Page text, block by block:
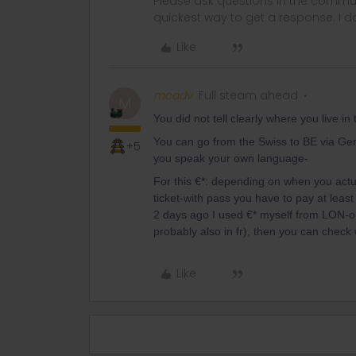
quickest way to get a response. I
Like
M
+5
mcadv Full steam ahead
You did not tell clearly where you live
You can go from the Swiss to BE via
you speak your own language-
For this €*: depending on when you
ticket-with pass you have to pay at
2 days ago I used €* myself from LON-
probably also in fr), then you can
Like